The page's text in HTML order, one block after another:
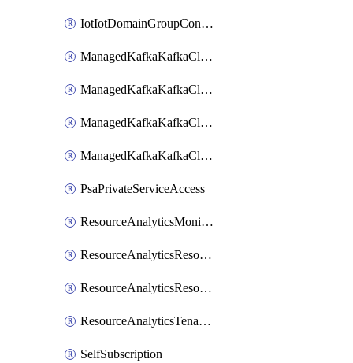
IotIotDomainGroupConfigureDataAccess
ManagedKafkaKafkaCluster
ManagedKafkaKafkaClusterAddon
ManagedKafkaKafkaClusterConfig
ManagedKafkaKafkaClusterSuperusersManagement
PsaPrivateServiceAccess
ResourceAnalyticsMonitoredRegion
ResourceAnalyticsResourceAnalyticsInstance
ResourceAnalyticsResourceAnalyticsInstanceOacManagement
ResourceAnalyticsTenancyAttachment
SelfSubscription